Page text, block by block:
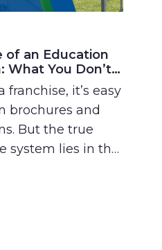
of an Education
What You Don’t
it’s easy
brochures and
But the true
system lies in the